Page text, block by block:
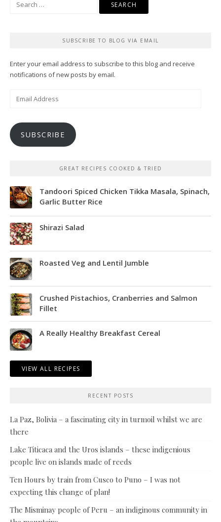
SUBSCRIBE TO BLOG VIA EMAIL
Enter your email address to subscribe to this blog and receive
notifications of new posts by email.
SUBSCRIBE
GREAT RECIPES COOKED & TRIED
Tandoori Spiced Chicken Tikka Masala, Spinach,
Garlic Butter Rice
Shirazi Salad
Roasted Veg and Lentil Jumble
Crushed Pistachios, Cranberries and Salmon
Fillet
A Really Healthy Breakfast Cereal
VIEW ALL RECIPES
RECENT POSTS
La Paz, Bolivia – a fascinating city in turmoil whilst we are
there
Lake Titicaca and the Uros islands – these indigenious
people live on islands made of reeds
Ten Hours by train from Cusco to Puno – I was not
expecting this change of plan!
The Misminay people of Peru – an indiginous community in